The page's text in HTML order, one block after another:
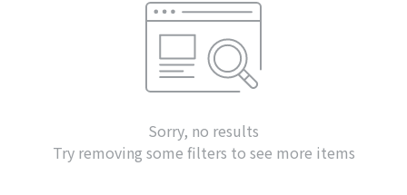
Sorry, no results
Try removing some filters to see more items